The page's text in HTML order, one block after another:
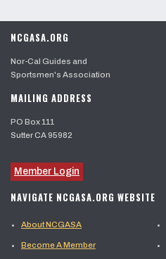
NCGASA.ORG
Nor-Cal Guides and
Sportsmen's Association
MAILING ADDRESS
PO Box 111
Sutter CA 95982
Member Login
NAVIGATE NCGASA.ORG WEBSITE
About NCGASA
Become A Member